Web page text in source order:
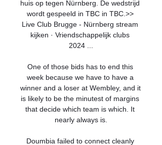
huis op tegen Nürnberg. De wedstrijd
wordt gespeeld in TBC in TBC.>>
Live Club Brugge - Nürnberg stream
kijken · Vriendschappelijk clubs
2024 ...
One of those bids has to end this
week because we have to have a
winner and a loser at Wembley, and it
is likely to be the minutest of margins
that decide which team is which. It
nearly always is.
Doumbia failed to connect cleanly